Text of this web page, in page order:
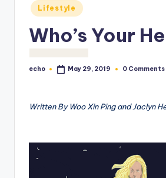
di
Posted
in
Lifestyle
Who’s Your
Posted
echo May 29, 2019 0 Comments
Written By Woo Xin Ping and Jaclyn